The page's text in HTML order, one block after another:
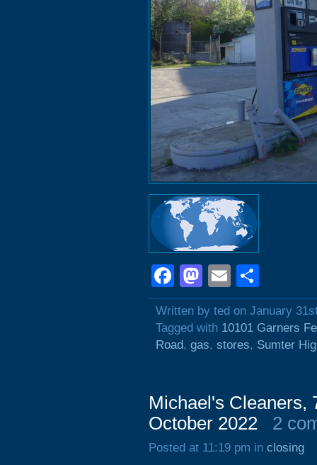
Facebook
Mastodon
Email
Written by ted on January
Tagged with 10101 Garners
Road, gas, stores, Sumter
Michael's Cleaners,
October 2022
2
Posted at 11:19 pm in closing